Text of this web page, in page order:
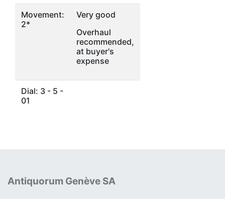
Movement:
2*
Very good
Overhaul
recommended,
at buyer's
expense
Dial: 3 - 5 -
01
Antiquorum Genève SA